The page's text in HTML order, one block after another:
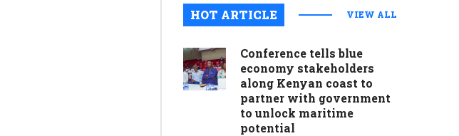
HOT ARTICLE VIEW ALL
Conference tells blue
economy stakeholders
along Kenyan coast to
partner with government
to unlock maritime
potential